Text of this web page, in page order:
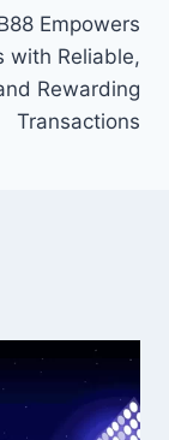
Empowers
with Reliable,
Rewarding
Transactions